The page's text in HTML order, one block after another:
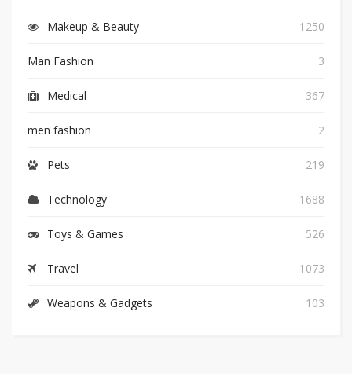
Makeup & Beauty 1250
Man Fashion 3
Medical 367
men fashion 2
Pets 219
Technology 1688
Toys & Games 526
Travel 1073
Weapons & Gadgets 103